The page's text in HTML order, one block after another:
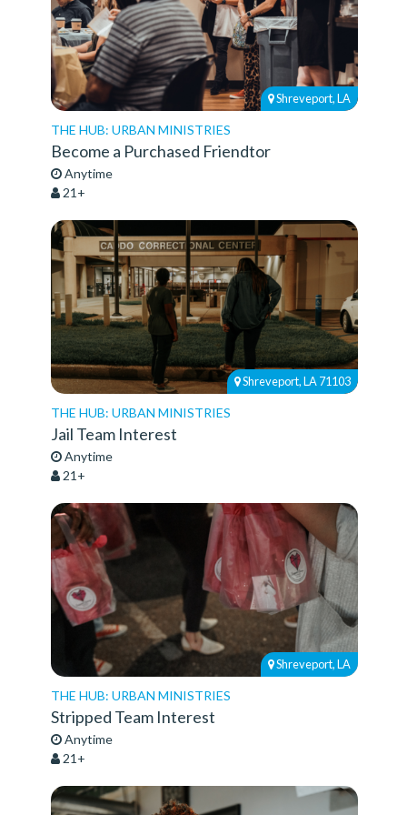
Shreveport, LA
THE HUB: URBAN MINISTRIES
Become a Purchased Friendtor
Anytime
21+
Shreveport, LA 71103
THE HUB: URBAN MINISTRIES
Jail Team Interest
Anytime
21+
Shreveport, LA
THE HUB: URBAN MINISTRIES
Stripped Team Interest
Anytime
21+